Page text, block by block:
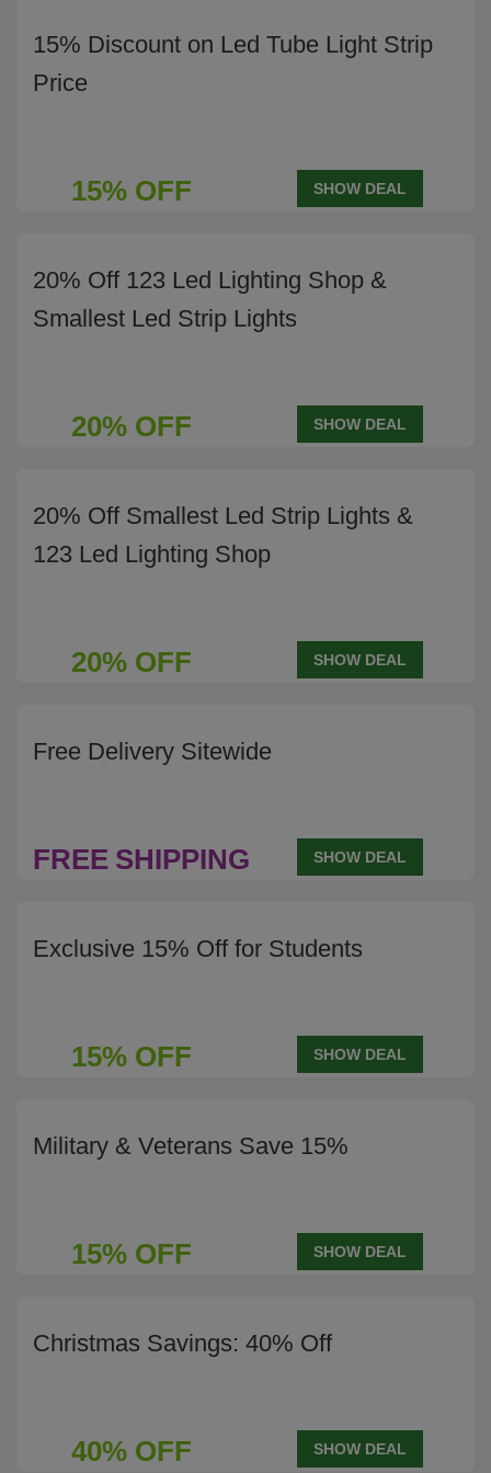
15% Discount on Led Tube Light Strip
Price
15% OFF SHOW DEAL
20% Off 123 Led Lighting Shop &
Smallest Led Strip Lights
20% OFF SHOW DEAL
20% Off Smallest Led Strip Lights &
123 Led Lighting Shop
20% OFF SHOW DEAL
Free Delivery Sitewide
FREE SHIPPING SHOW DEAL
Exclusive 15% Off for Students
15% OFF SHOW DEAL
Military & Veterans Save 15%
15% OFF SHOW DEAL
Christmas Savings: 40% Off
40% OFF SHOW DEAL